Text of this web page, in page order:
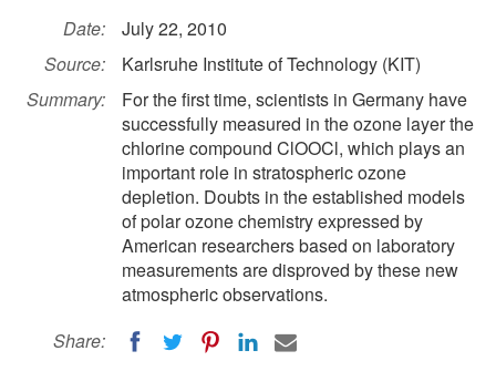
Date:
July 22, 2010
Source:
Karlsruhe Institute of Technology (KIT)
Summary:
For the first time, scientists in Germany have
successfully measured in the ozone layer the
chlorine compound ClOOCl, which plays an
important role in stratospheric ozone
depletion. Doubts in the established models
of polar ozone chemistry expressed by
American researchers based on laboratory
measurements are disproved by these new
atmospheric observations.
Share: